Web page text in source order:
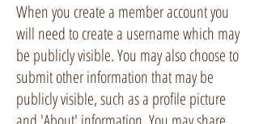
When you create a member account you
will need to create a username which may
be publicly visible. You may also choose to
submit other information that may be
publicly visible, such as a profile picture